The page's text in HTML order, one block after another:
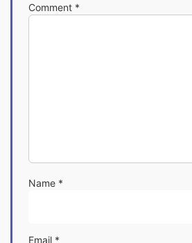
Comment *
Name *
Email *